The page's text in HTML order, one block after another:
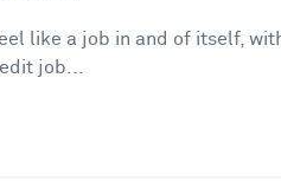
like a job in and of itself,
job...